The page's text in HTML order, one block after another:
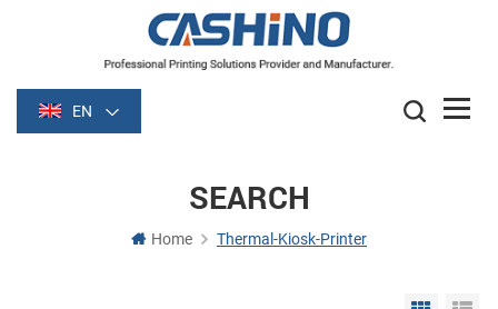
EN
SEARCH
Home Thermal-Kiosk-Printer